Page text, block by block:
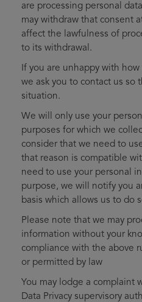
are processing personal
may withdraw that consent
affect the lawfulness of
to its withdrawal.
If you are unhappy with
we ask you to contact us so
situation.
We will only use your
purposes for which we
consider that we need to
that reason is compatible
need to use your personal
purpose, we will notify you
basis which allows us to do
Please note that we may
information without your
compliance with the above
or permitted by law
You may lodge a complaint
Data Privacy supervisory